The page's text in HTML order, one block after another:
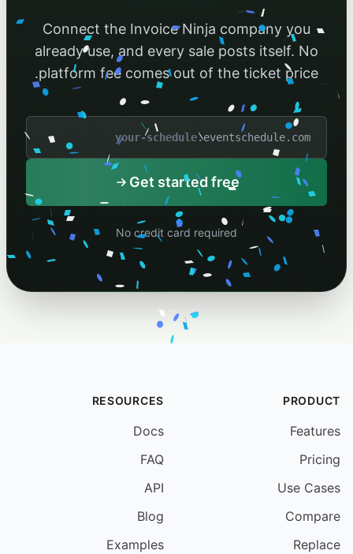
Connect the Invoice Ninja company you
already use, and every sale posts itself. No
platform fee comes out of the ticket price.
Your schedule name
.eventschedule.com
Get started free
No credit card required
PRODUCT
Features
Pricing
Use Cases
Compare
Replace
RESOURCES
Docs
FAQ
API
Blog
Examples